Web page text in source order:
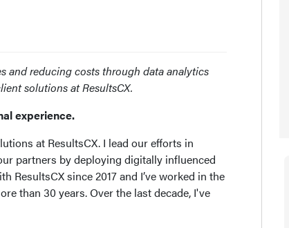
and reducing costs through data analytics
solutions at ResultsCX.
experience.
at ResultsCX. I lead our efforts in
partners by deploying digitally influenced
since 2017 and I’ve worked in the
than 30 years. Over the last decade, I've